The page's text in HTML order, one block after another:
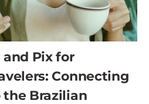
Pix for
Connecting
Brazilian